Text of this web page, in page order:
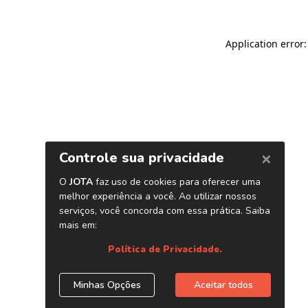
Application